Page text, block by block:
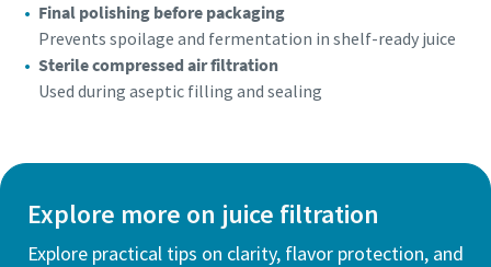
Final polishing before packaging
Prevents spoilage and fermentation in shelf-ready juice
Sterile compressed air filtration
Used during aseptic filling and sealing
Explore more on juice filtration
Explore practical tips on clarity, flavor protection, and